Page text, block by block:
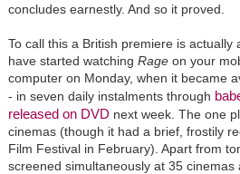
concludes earnestly. And so it proved.
To call this a British premiere is actually
have started watching Rageon your
computer on Monday, when it became
- in seven daily instalments through
released on DVD next week. The one
cinemas (though it had a brief, frostily
Film Festival in February). Apart from
screened simultaneously at 35 cinemas